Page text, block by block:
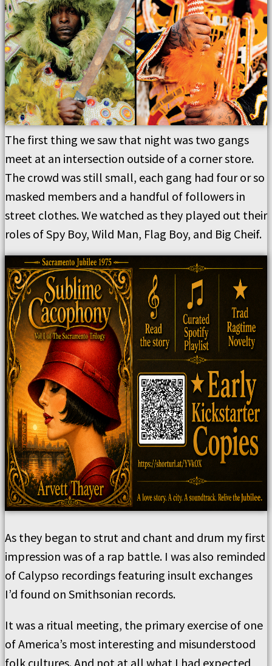
The first thing we saw that night was two gangs
meet at an intersection outside of a corner store.
The crowd was still small, each gang had four or so
masked members and a handful of followers in
street clothes. We watched as they played out their
roles of Spy Boy, Wild Man, Flag Boy, and Big Cheif.
As they began to strut and chant and drum my first
impression was of a rap battle. I was also reminded
of Calypso recordings featuring insult exchanges
I’d found on Smithsonian records.
It was a ritual meeting, the primary exercise of one
of America’s most interesting and misunderstood
folk cultures. And not at all what I had expected